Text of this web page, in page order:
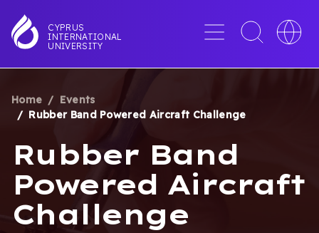
to
main
CYPRUS
INTERNATIONAL
UNIVERSITY
Menu
Toggle
search
Toggle
BREADCRUMB
Home
Events
Rubber Band Powered Aircraft Challenge
Rubber Band
Powered Aircraft
Challenge